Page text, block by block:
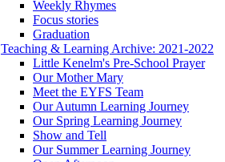
Weekly Rhymes
Focus stories
Graduation
Teaching & Learning Archive: 2021-2022
Little Kenelm's Pre-School Prayer
Our Mother Mary
Meet the EYFS Team
Our Autumn Learning Journey
Our Spring Learning Journey
Show and Tell
Our Summer Learning Journey